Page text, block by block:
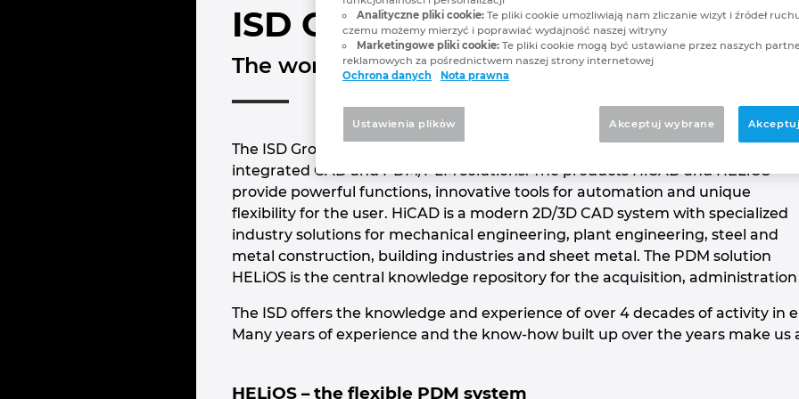
ISD Group
The world of CAD and PDM solutions
The ISD Group is one of the leading providers of innovative and highly
integrated CAD and PDM/PLM solutions. The products HiCAD and HELiOS
provide powerful functions, innovative tools for automation and unique
flexibility for the user. HiCAD is a modern 2D/3D CAD system with specialized
industry solutions for mechanical engineering, plant engineering, steel and
metal construction, building industries and sheet metal. The PDM solution
HELiOS is the central knowledge repository for the acquisition,
The ISD offers the knowledge and experience of over 4 decades of activity
Many years of experience and the know-how built up over the years make
HELiOS – the flexible PDM system
Analityczne pliki cookie: Te pliki cookie umożliwiają nam zliczanie wizyt i źródeł
czemu możemy mierzyć i poprawiać wydajność naszej witryny
Marketingowe pliki cookie: Te pliki cookie mogą być ustawiane przez naszych
reklamowych za pośrednictwem naszej strony internetowej
Ochrona danych
Nota prawna
Akceptuj wybrane
Ustawienia plikὀw